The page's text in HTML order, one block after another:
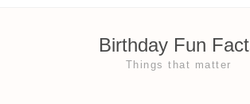
Birthday Fun
Things that matter